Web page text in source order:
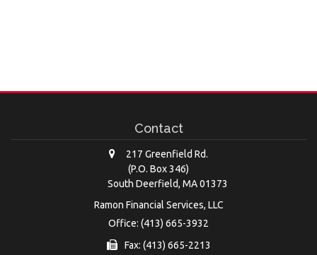
Contact
217 Greenfield Rd.
(P.O. Box 346)
South Deerfield, MA 01373
Ramon Financial Services, LLC
Office: (413) 665-3932
Fax: (413) 665-2213